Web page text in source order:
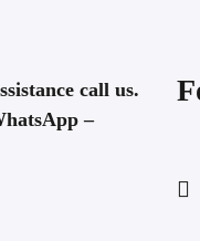
call us.
–